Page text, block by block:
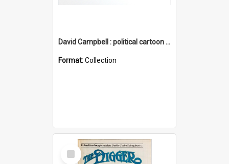
David Campbell : political cartoon collection
Format:Collection
Select
Item